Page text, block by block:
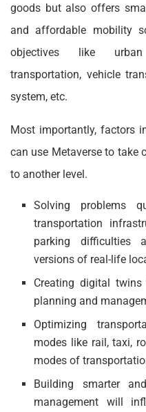
goods but also offers
and affordable mobility
objectives like urban
transportation, vehicle
system, etc.
Most importantly, factors
can use Metaverse to take
to another level.
Solving problems
transportation
parking difficulties
versions of real-life
Creating digital
planning and
Optimizing
modes like rail, taxi,
modes of
Building smarter
management will